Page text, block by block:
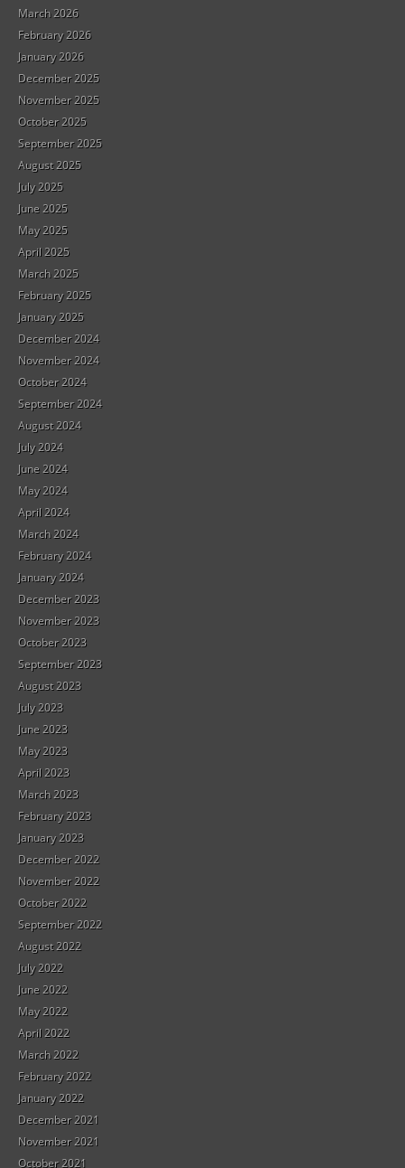
March 2026
February 2026
January 2026
December 2025
November 2025
October 2025
September 2025
August 2025
July 2025
June 2025
May 2025
April 2025
March 2025
February 2025
January 2025
December 2024
November 2024
October 2024
September 2024
August 2024
July 2024
June 2024
May 2024
April 2024
March 2024
February 2024
January 2024
December 2023
November 2023
October 2023
September 2023
August 2023
July 2023
June 2023
May 2023
April 2023
March 2023
February 2023
January 2023
December 2022
November 2022
October 2022
September 2022
August 2022
July 2022
June 2022
May 2022
April 2022
March 2022
February 2022
January 2022
December 2021
November 2021
October 2021